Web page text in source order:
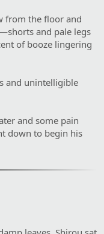
from the floor and
and pale legs
of booze lingering
and unintelligible
and some pain
down to begin his